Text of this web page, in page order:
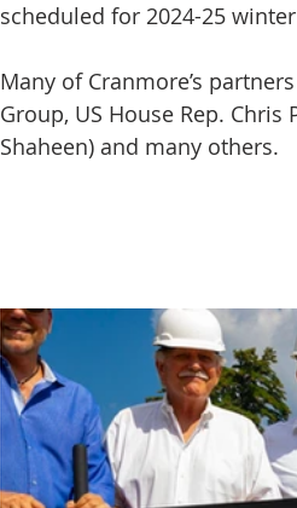
scheduled for 2024-25
Many of Cranmore’s
Group, US House Rep. Chris
Shaheen) and many others.